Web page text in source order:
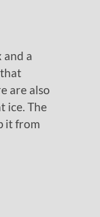
and a
are also
ice. The
it from